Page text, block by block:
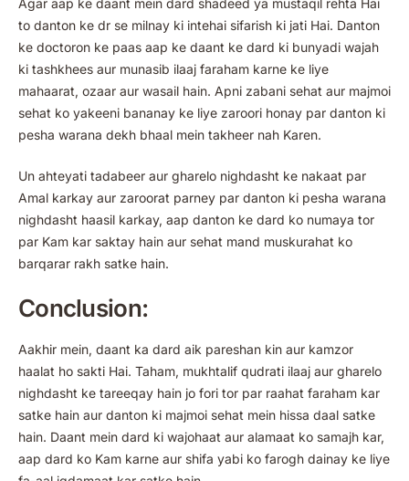
Agar aap ke daant mein dard shadeed ya mustaqil rehta Hai
to danton ke dr se milnay ki intehai sifarish ki jati Hai. Danton
ke doctoron ke paas aap ke daant ke dard ki bunyadi wajah
ki tashkhees aur munasib ilaaj faraham karne ke liye
mahaarat, ozaar aur wasail hain. Apni zabani sehat aur majmoi
sehat ko yakeeni bananay ke liye zaroori honay par danton ki
pesha warana dekh bhaal mein takheer nah Karen.
Un ahteyati tadabeer aur gharelo nighdasht ke nakaat par
Amal karkay aur zaroorat parney par danton ki pesha warana
nighdasht haasil karkay, aap danton ke dard ko numaya tor
par Kam kar saktay hain aur sehat mand muskurahat ko
barqarar rakh satke hain.
Conclusion:
Aakhir mein, daant ka dard aik pareshan kin aur kamzor
haalat ho sakti Hai. Taham, mukhtalif qudrati ilaaj aur gharelo
nighdasht ke tareeqay hain jo fori tor par raahat faraham kar
satke hain aur danton ki majmoi sehat mein hissa daal satke
hain. Daant mein dard ki wajohaat aur alamaat ko samajh kar,
aap dard ko Kam karne aur shifa yabi ko farogh dainay ke liye